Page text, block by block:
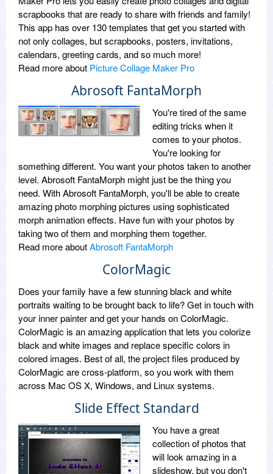
scrapbooks that are ready to share with friends and family!
This app has over 130 templates that get you started with
not only collages, but scrapbooks, posters, invitations,
calendars, greeting cards, and so much more!
Read more about Picture Collage Maker Pro
Abrosoft FantaMorph
You're tired of the same
editing tricks when it
comes to your photos.
You're looking for
something different. You want your photos taken to another
level. Abrosoft FantaMorph might just be the thing you
need. With Abrosoft FantaMorph, you'll be able to create
amazing photo morphing pictures using sophisticated
morph animation effects. Have fun with your photos by
taking two of them and morphing them together.
Read more aboutAbrosoft FantaMorph
ColorMagic
Does your family have a few stunning black and white
portraits waiting to be brought back to life? Get in touch with
your inner painter and get your hands on ColorMagic.
ColorMagic is an amazing application that lets you colorize
black and white images and replace specific colors in
colored images. Best of all, the project files produced by
ColorMagic are cross-platform, so you work with them
across Mac OS X, Windows, and Linux systems.
Slide Effect Standard
You have a great
collection of photos that
will look amazing in a
slideshow, but you don't